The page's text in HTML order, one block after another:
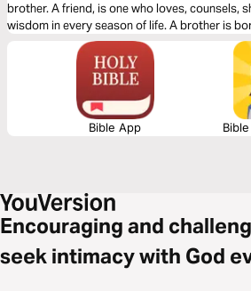
brother. A friend, is one who loves, counsels,
wisdom in every season of life. A brother is
Friends are close. But brothers are born in fire.
Bible App
Encouraging and
seek intimacy with God